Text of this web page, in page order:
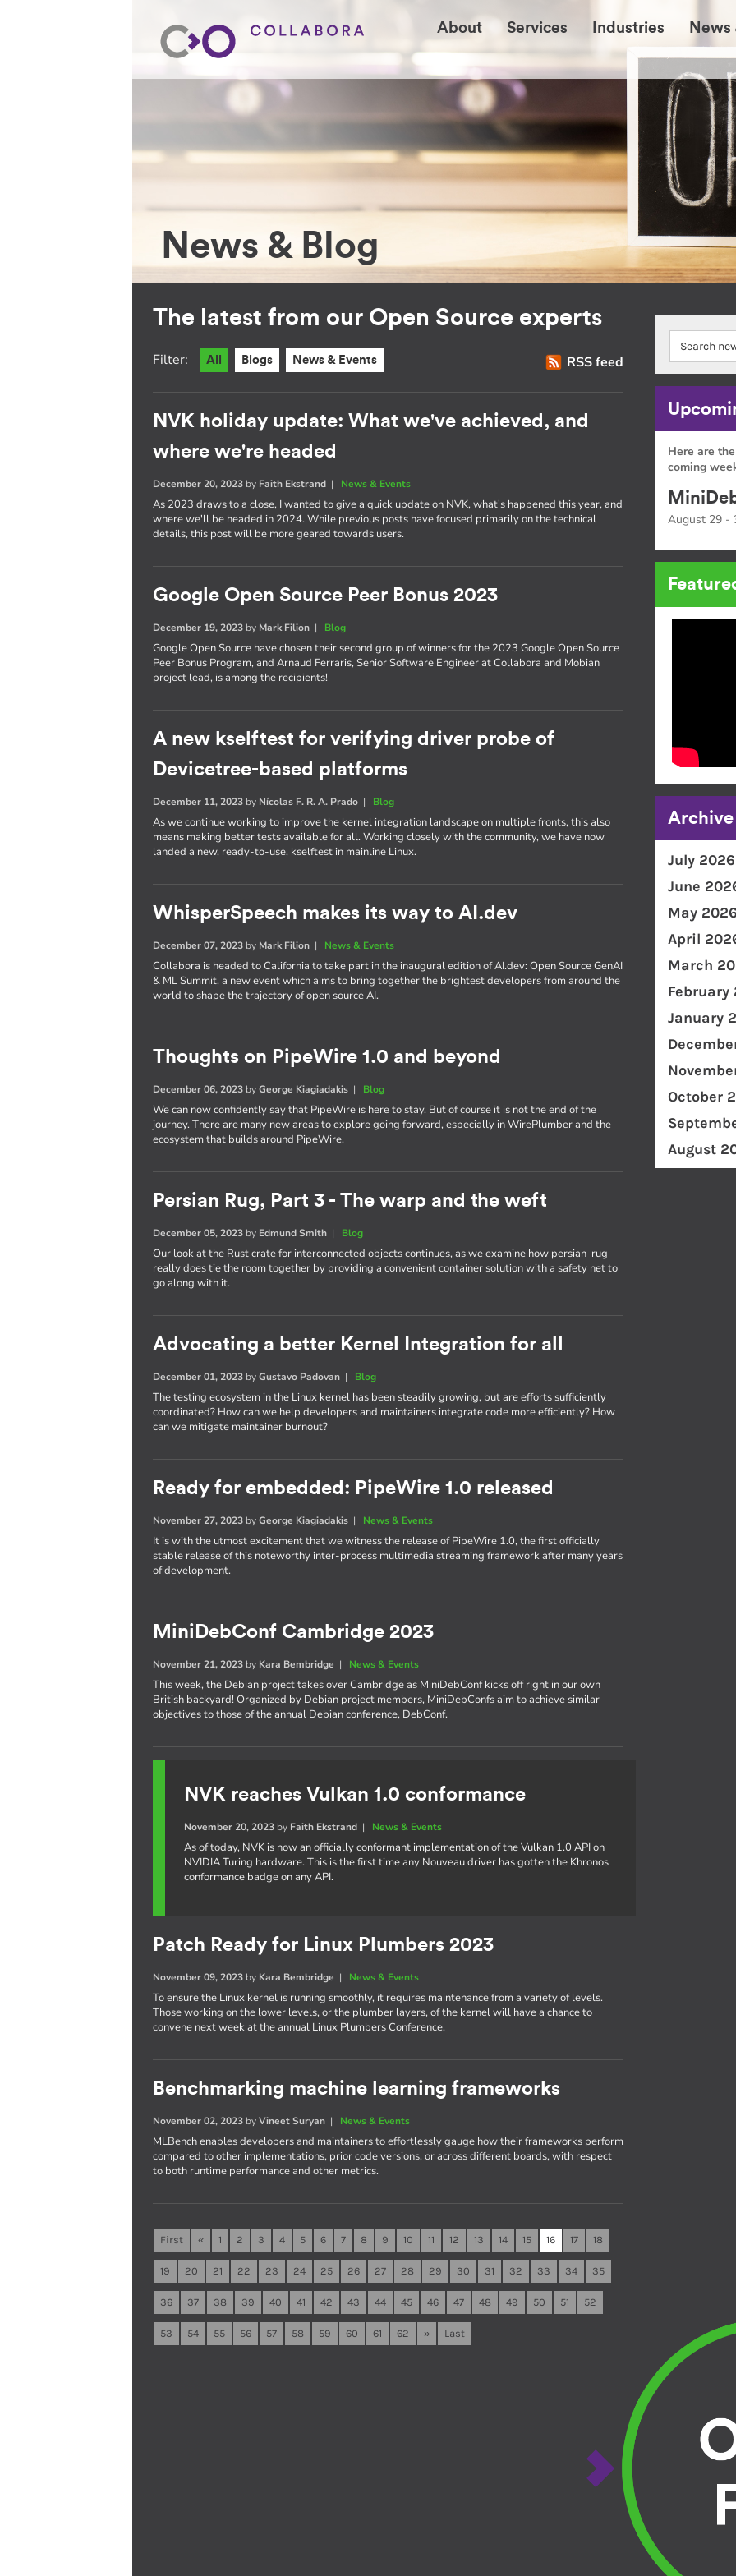
About Services Industries News
News & Blog
The latest from our Open Source experts
RSS feed
Filter: All Blogs News & Events
NVK holiday update: What we've achieved, and
where we're headed
December 20, 2023 by Faith Ekstrand | News & Events
As 2023 draws to a close, I wanted to give a quick update on NVK, what's happened this year, and
where we'll be headed in 2024. While previous posts have focused primarily on the technical
details, this post will be more geared towards users.
Google Open Source Peer Bonus 2023
December 19, 2023 by Mark Filion | Blog
Google Open Source have chosen their second group of winners for the 2023 Google Open Source
Peer Bonus Program, and Arnaud Ferraris, Senior Software Engineer at Collabora and Mobian
project lead, is among the recipients!
A new kselftest for verifying driver probe of
Devicetree-based platforms
December 11, 2023 by Nícolas F. R. A. Prado | Blog
As we continue working to improve the kernel integration landscape on multiple fronts, this also
means making better tests available for all. Working closely with the community, we have now
landed a new, ready-to-use, kselftest in mainline Linux.
WhisperSpeech makes its way to AI.dev
December 07, 2023 by Mark Filion | News & Events
Collabora is headed to California to take part in the inaugural edition of AI​.dev: Open Source GenAI
& ML Summit, a new event which aims to bring together the brightest developers from around the
world to shape the trajectory of open source AI.
Thoughts on PipeWire 1.0 and beyond
December 06, 2023 byGeorge Kiagiadakis | Blog
We can now confidently say that PipeWire is here to stay. But of course it is not the end of the
journey. There are many new areas to explore going forward, especially in WirePlumber and the
ecosystem that builds around PipeWire.
Persian Rug, Part 3 - The warp and the weft
December 05, 2023 by Edmund Smith | Blog
Our look at the Rust crate for interconnected objects continues, as we examine how persian-rug
really does tie the room together by providing a convenient container solution with a safety net to
go along with it.
Advocating a better Kernel Integration for all
December 01, 2023 byGustavo Padovan | Blog
The testing ecosystem in the Linux kernel has been steadily growing, but are efforts sufficiently
coordinated? How can we help developers and maintainers integrate code more efficiently? How
can we mitigate maintainer burnout?
Ready for embedded: PipeWire 1.0 released
November 27, 2023 byGeorge Kiagiadakis | News & Events
It is with the utmost excitement that we witness the release of PipeWire 1.0, the first officially
stable release of this noteworthy inter-process multimedia streaming framework after many years
of development.
MiniDebConf Cambridge 2023
November 21, 2023 by Kara Bembridge | News & Events
This week, the Debian project takes over Cambridge as MiniDebConf kicks off right in our own
British backyard! Organized by Debian project members, MiniDebConfs aim to achieve similar
objectives to those of the annual Debian conference, DebConf.
NVK reaches Vulkan 1.0 conformance
November 20, 2023 by Faith Ekstrand | News & Events
As of today, NVK is now an officially conformant implementation of the Vulkan 1.0 API on
NVIDIA Turing hardware. This is the first time any Nouveau driver has gotten the Khronos
conformance badge on any API.
Patch Ready for Linux Plumbers 2023
November 09, 2023 by Kara Bembridge | News & Events
To ensure the Linux kernel is running smoothly, it requires maintenance from a variety of levels.
Those working on the lower levels, or the plumber layers, of the kernel will have a chance to
convene next week at the annual Linux Plumbers Conference.
Benchmarking machine learning frameworks
November 02, 2023 byVineet Suryan | News & Events
MLBench enables developers and maintainers to effortlessly gauge how their frameworks perform
compared to other implementations, prior code versions, or across different boards, with respect
to both runtime performance and other metrics.
First « 1 2 3 4 5 6 7 8 9 10 11 12 13 14 15 16 17 18
19 20 21 22 23 24 25 26 27 28 29 30 31 32 33 34 35
36 37 38 39 40 41 42 43 44 45 46 47 48 49 50 51 52
53 54 55 56 57 58 59 60 61 62 » Last
Here are
coming
August 29 -
Archive
July 2026
June
May 2026
April
March
February
January
October
August